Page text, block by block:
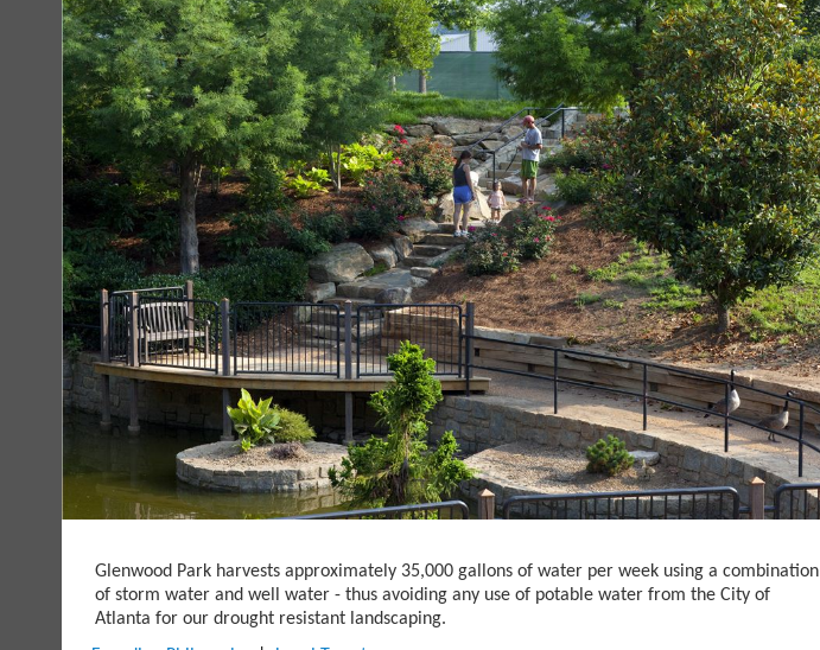
Glenwood Park harvests approximately 35,000 gallons of water per week using a combination
of storm water and well water - thus avoiding any use of potable water from the City of
Atlanta for our drought resistant landscaping.